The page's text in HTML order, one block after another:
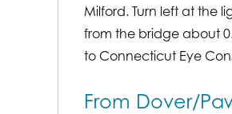
Milford. Turn left at the
from the bridge about
to Connecticut Eye
From Dover/